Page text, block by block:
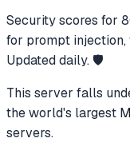
Security scores for
for prompt injection,
Updated daily. 🛡️
This server falls
the world's largest
servers.